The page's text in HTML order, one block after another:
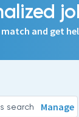
match and get
search Manage